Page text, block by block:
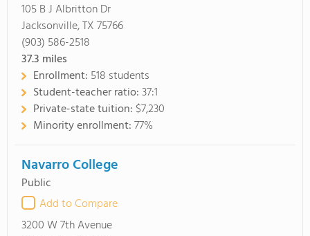
105 B J Albritton Dr
Jacksonville, TX 75766
(903) 586-2518
37.3 miles
Enrollment: 518 students
Student-teacher ratio:37:1
Private-state tuition: $7,230
Minority enrollment:77%
Navarro College
Public
Add to Compare
3200 W 7th Avenue